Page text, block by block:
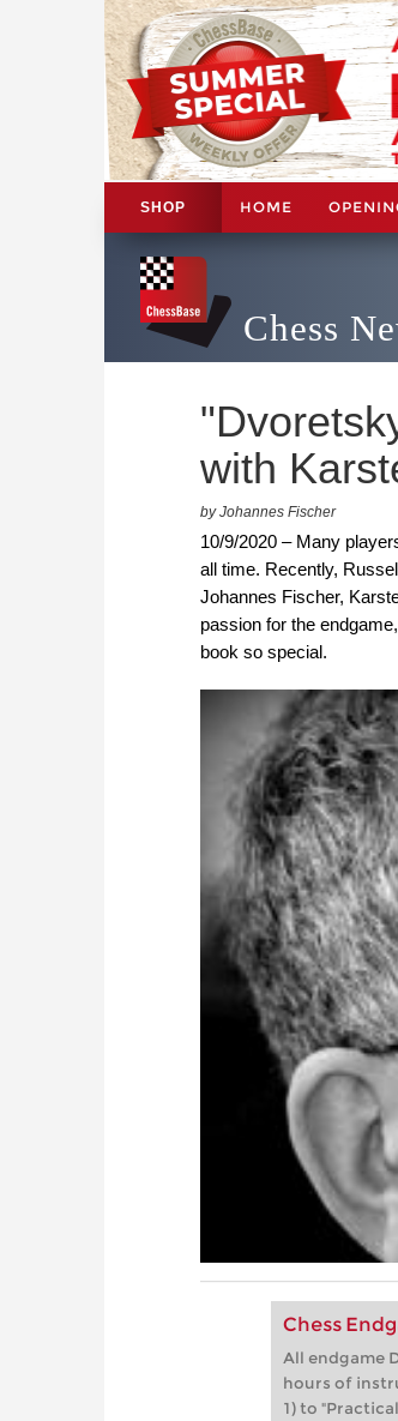
SHOP HOME
Chess
with
by Johannes Fischer
10/9/2020 – Many
all time. Recently,
Johannes Fischer,
passion for the
book so special.
Chess
All endgame
hours of
1) to